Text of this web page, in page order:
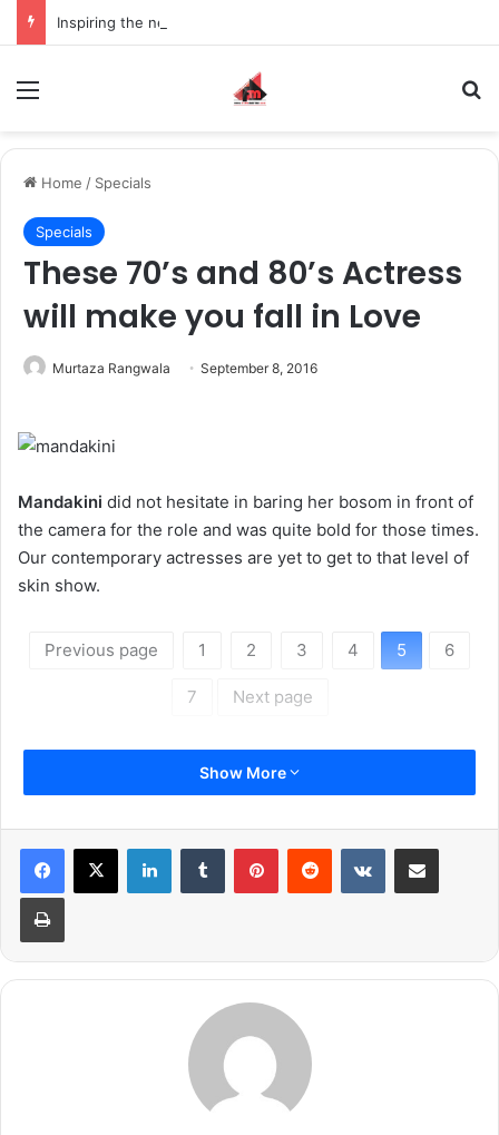
Home / Specials
Specials
These 70’s and 80’s Actress
will make you fall in Love
Murtaza Rangwala September 8, 2016
Mandakini did not hesitate in baring her bosom in front of
the camera for the role and was quite bold for those times.
Our contemporary actresses are yet to get to that level of
skin show.
Previous page 1 2 3 4 5 6
7 Next page
Show More